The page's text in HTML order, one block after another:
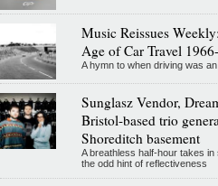
Music Reissues
Age of Car Travel
A hymn to when driving was
Sunglasz Vendor,
Bristol-based trio
Shoreditch basement
A breathless half-hour takes
the odd hint of reflectiveness